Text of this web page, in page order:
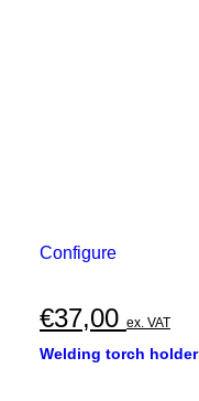
Configure
€37,00 ex. VAT
Welding torch holder